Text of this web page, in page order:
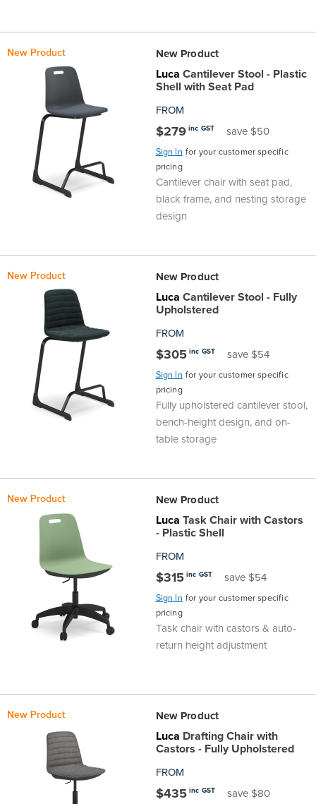
New Product New Product
Luca Cantilever Stool - Plastic
Shell with Seat Pad
FROM
$279 inc GST save $50
Sign In for your customer specific
pricing
Cantilever chair with seat pad,
black frame, and nesting storage
design
New Product New Product
Luca Cantilever Stool - Fully
Upholstered
FROM
$305 inc GST save $54
Sign In for your customer specific
pricing
Fully upholstered cantilever stool,
bench-height design, and on-
table storage
New Product New Product
Luca Task Chair with Castors
- Plastic Shell
FROM
$315 inc GST save $54
Sign In for your customer specific
pricing
Task chair with castors & auto-
return height adjustment
New Product New Product
Luca Drafting Chair with
Castors - Fully Upholstered
FROM
$435 inc GST save $80